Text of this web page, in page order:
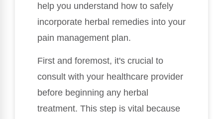
help you understand how to safely
incorporate herbal remedies into your
pain management plan.
First and foremost, it's crucial to
consult with your healthcare provider
before beginning any herbal
treatment. This step is vital because